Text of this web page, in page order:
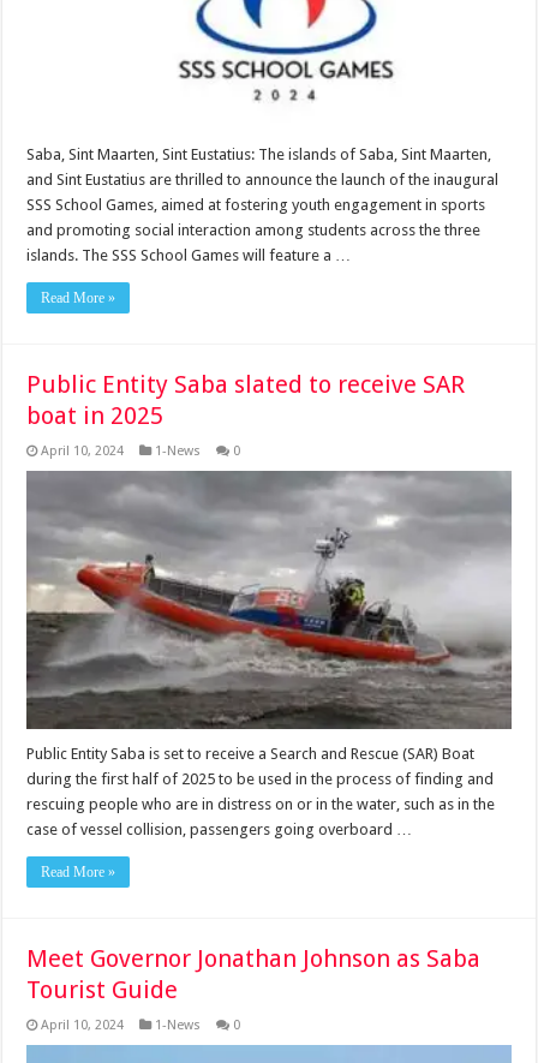
Saba, Sint Maarten, Sint Eustatius: The islands of Saba, Sint Maarten,
and Sint Eustatius are thrilled to announce the launch of the inaugural
SSS School Games, aimed at fostering youth engagement in sports
and promoting social interaction among students across the three
islands. The SSS School Games will feature a …
Read More »
Public Entity Saba slated to receive SAR
boat in 2025
April 10, 2024 1-News 0
Public Entity Saba is set to receive a Search and Rescue (SAR) Boat
during the first half of 2025 to be used in the process of finding and
rescuing people who are in distress on or in the water, such as in the
case of vessel collision, passengers going overboard …
Read More »
Meet Governor Jonathan Johnson as Saba
Tourist Guide
April 10, 2024 1-News 0